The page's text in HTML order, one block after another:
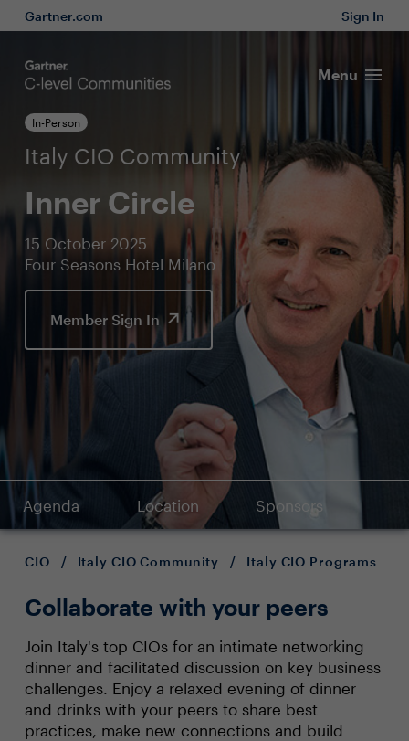
Gartner.com Sign In
Menu
In-Person
Italy CIO Community
Inner Circle
15 October 2025
Four Seasons Hotel Milano
Member Sign In
Agenda Location Sponsors
CIO / Italy CIO Community / Italy CIO Programs
Collaborate with your peers
Join Italy's top CIOs for an intimate networking
dinner and facilitated discussion on key business
challenges. Enjoy a relaxed evening of dinner
and drinks with your peers to share best
practices, make new connections and build